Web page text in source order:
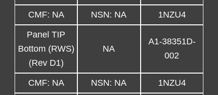
CMF: NA NSN: NA 1NZU4
Panel TIP
Bottom (RWS)
(Rev D1)
NA
A1-38351D-
002
CMF: NA NSN: NA 1NZU4